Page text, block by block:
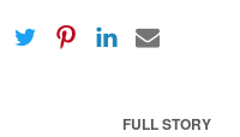
FULL STORY